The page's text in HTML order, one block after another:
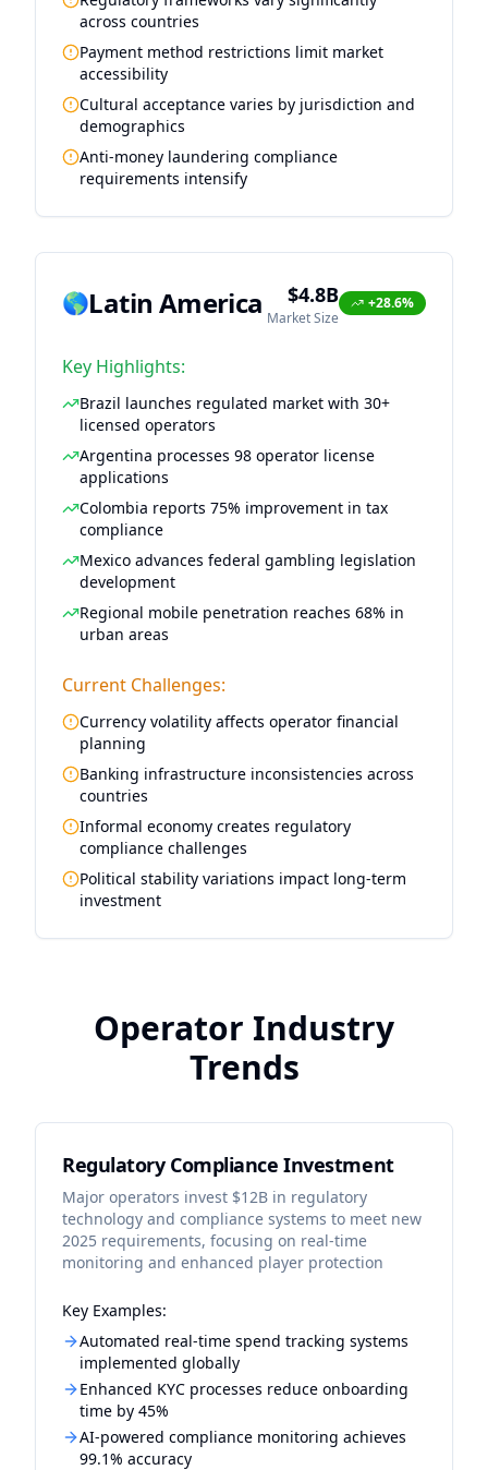
across countries
Payment method restrictions limit market
accessibility
Cultural acceptance varies by jurisdiction and
demographics
Anti-money laundering compliance
requirements intensify
🌎Latin America $4.8B
Market Size
+28.6%
Key Highlights:
Brazil launches regulated market with 30+
licensed operators
Argentina processes 98 operator license
applications
Colombia reports 75% improvement in tax
compliance
Mexico advances federal gambling legislation
development
Regional mobile penetration reaches 68% in
urban areas
Current Challenges:
Currency volatility affects operator financial
planning
Banking infrastructure inconsistencies across
countries
Informal economy creates regulatory
compliance challenges
Political stability variations impact long-term
investment
Operator Industry
Trends
Regulatory Compliance Investment
Major operators invest $12B in regulatory
technology and compliance systems to meet new
2025 requirements, focusing on real-time
monitoring and enhanced player protection
Key Examples:
Automated real-time spend tracking systems
implemented globally
Enhanced KYC processes reduce onboarding
time by 45%
AI-powered compliance monitoring achieves
99.1% accuracy